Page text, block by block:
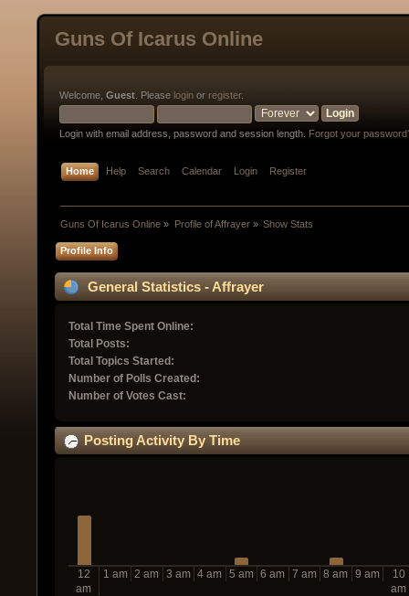
Guns Of Icarus Online
Welcome, Guest . Please login or register.
Login with email address, password and session length. Forgot your
Home Help Search Calendar Login Register
Guns Of Icarus Online » Profile of Affrayer» Show Stats
Profile Info
General Statistics - Affrayer
Total Time Spent Online:
Total Posts:
Total Topics Started:
Number of Polls Created:
Number of Votes Cast:
Posting Activity By Time
12
am
1 am 2 am 3 am 4 am 5 am 6 am 7 am 8 am 9 am
10
am